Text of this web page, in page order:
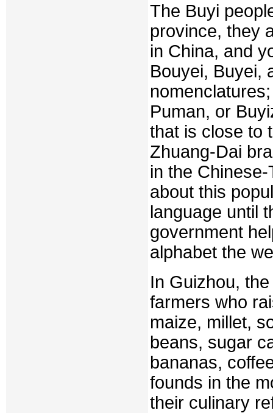
The Buyi
province, they
in China, and
Bouyei, Buyei,
Puman, or
that is close to
Zhuang-Dai
in the
about this
language until
government
alphabet the
In Guizhou,
farmers who
maize, millet,
beans, sugar
bananas,
founds in the
their culinary